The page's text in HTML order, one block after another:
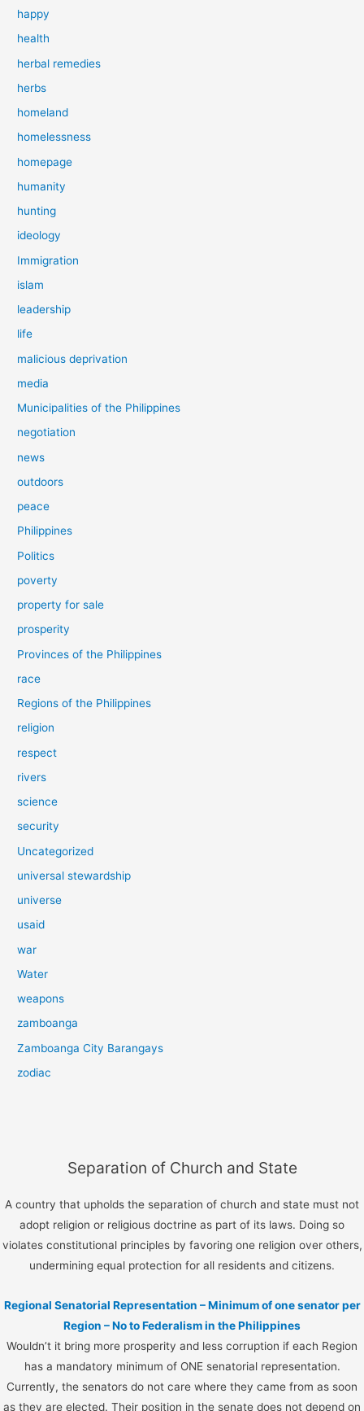
happy
health
herbal remedies
herbs
homeland
homelessness
homepage
humanity
hunting
ideology
Immigration
islam
leadership
life
malicious deprivation
media
Municipalities of the Philippines
negotiation
news
outdoors
peace
Philippines
Politics
poverty
property for sale
prosperity
Provinces of the Philippines
race
Regions of the Philippines
religion
respect
rivers
science
security
Uncategorized
universal stewardship
universe
usaid
war
Water
weapons
zamboanga
Zamboanga City Barangays
zodiac
Separation of Church and State
A country that upholds the separation of church and state must not
adopt religion or religious doctrine as part of its laws. Doing so
violates constitutional principles by favoring one religion over others,
undermining equal protection for all residents and citizens.
Regional Senatorial Representation – Minimum of one senator per
Region – No to Federalism in the Philippines
Wouldn’t it bring more prosperity and less corruption if each Region
has a mandatory minimum of ONE senatorial representation.
Currently, the senators do not care where they came from as soon
as they are elected. Their position in the senate does not depend on